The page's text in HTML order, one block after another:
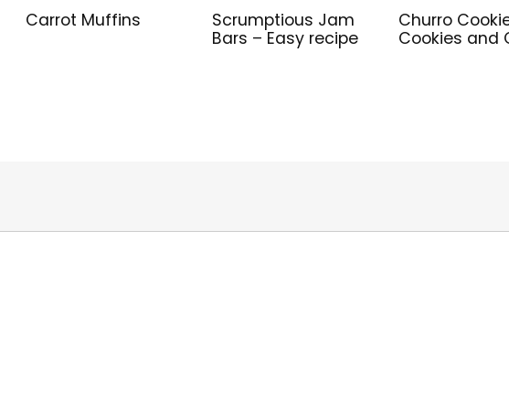
Carrot Muffins
Scrumptious Jam
Bars – Easy recipe
Churro
Cookies and